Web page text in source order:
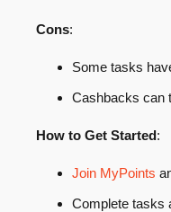
Cons:
Some tasks
Cashbacks can
How to Get Started:
Join MyPoints
Complete tasks